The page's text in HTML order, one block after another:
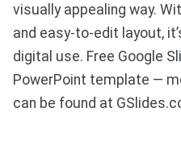
visually appealing way.
and easy-to-edit layout,
digital use. Free Google
PowerPoint template —
can be found at